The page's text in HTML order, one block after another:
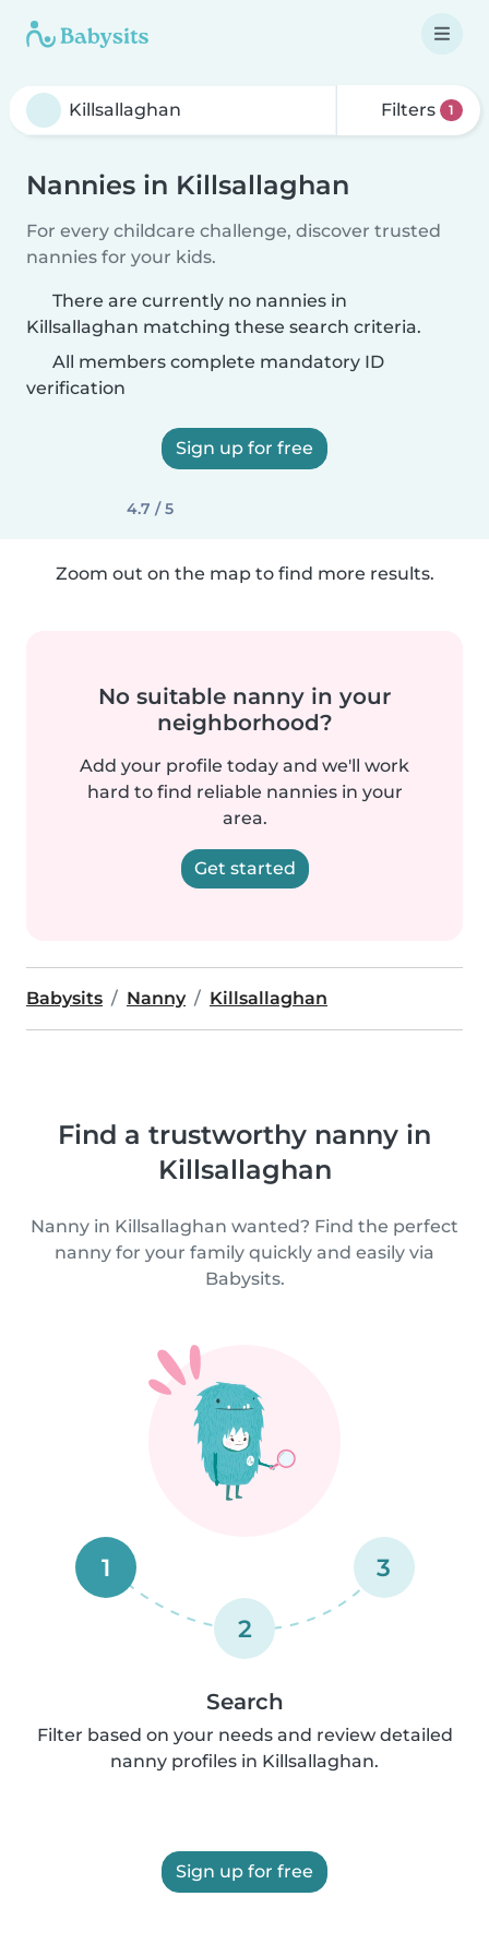
Filters 1
Nannies in Killsallaghan
For every childcare challenge, discover trusted
nannies for your kids.
There are currently no nannies in
Killsallaghan matching these search criteria.
All members complete mandatory ID
verification
Sign up for free
4.7 / 5
Zoom out on the map to find more results.
No suitable nanny in your
neighborhood?
Add your profile today and we'll work
hard to find reliable nannies in your
area.
Get started
Babysits Nanny Killsallaghan
Find a trustworthy nanny in
Killsallaghan
Nanny in Killsallaghan wanted? Find the perfect
nanny for your family quickly and easily via
Babysits.
1
2
3
Search
Filter based on your needs and review detailed
nanny profiles in Killsallaghan.
Sign up for free